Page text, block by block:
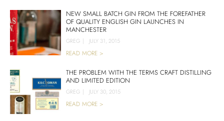
NEW SMALL BATCH GIN FROM THE FOREFATHER
OF QUALITY ENGLISH GIN LAUNCHES IN
MANCHESTER
GREG | JULY 31, 2015
READ MORE >
THE PROBLEM WITH THE TERMS CRAFT DISTILLING
AND LIMITED EDITION
GREG | JULY 30, 2015
READ MORE >